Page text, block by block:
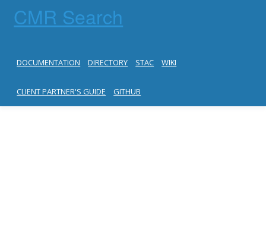
CMR Search
DOCUMENTATION DIRECTORY STAC WIKI
CLIENT PARTNER'S GUIDE GITHUB